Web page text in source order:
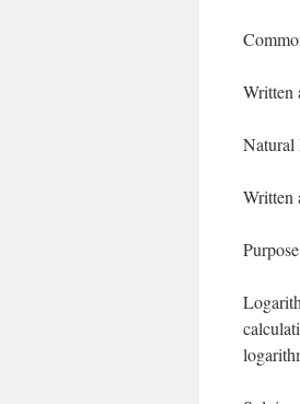
Written
Natural
Written